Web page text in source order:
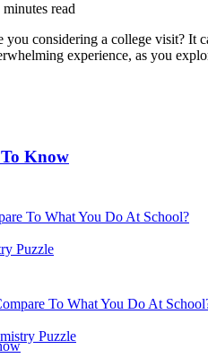
Know
To What You Do At
Puzzle
minutes read
you considering a college visit? It
experience, as you
To What You Do At School?
Puzzle